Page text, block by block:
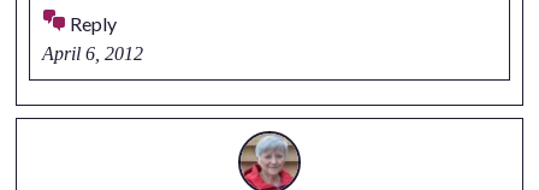
Reply
April 6, 2012